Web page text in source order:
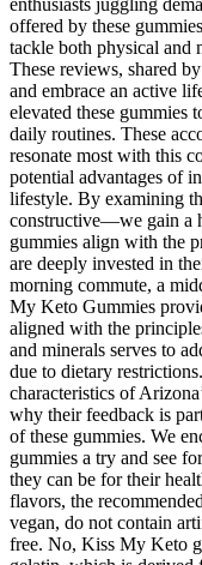
offered by these
tackle both physical and
These reviews, shared
and embrace an active
elevated these gummies
daily routines. These
resonate most with this
potential advantages of
lifestyle. By examining
constructive—we gain a
gummies align with the
are deeply invested in
morning commute, a
My Keto Gummies
aligned with the
and minerals serves to
due to dietary
characteristics of
why their feedback is
of these gummies. We
gummies a try and see
they can be for their
flavors, the
vegan, do not contain
free. No, Kiss My Keto